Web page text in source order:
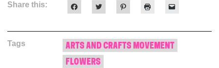
Share this:
to
Facebook
(Opens
in
new
window)
to
Twitter
(Opens
in
new
window)
to
Pinterest
(Opens
in
new
in
new
window)
link
to
friend
Tags
ARTS AND CRAFTS MOVEMENT
FLOWERS